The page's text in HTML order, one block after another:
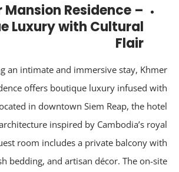
Mansion Residence –
Luxury with Cultural
Flair
an intimate and immersive stay,
offers boutique luxury infused
Located in downtown Siem Reap, the
architecture inspired by Cambodia’s
guest room includes a private balcony
plush bedding, and artisan décor. The on-